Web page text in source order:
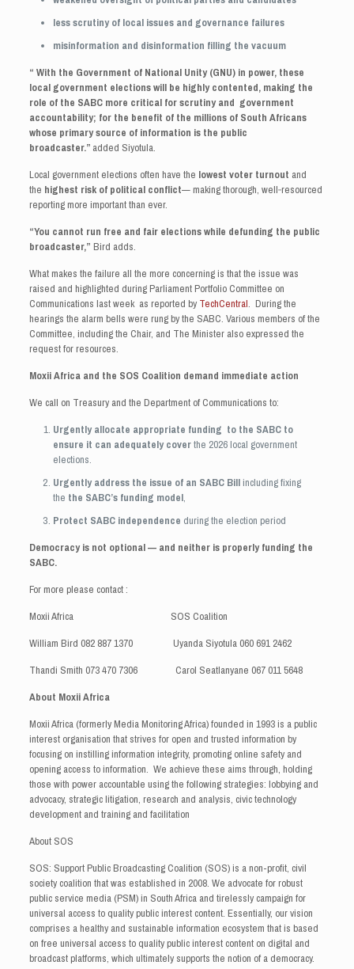
less scrutiny of local issues and governance failures
misinformation and disinformation filling the vacuum
“ With the Government of National Unity (GNU) in power, these
local government elections will be highly contented, making the
role of the SABC more critical for scrutiny and government
accountability; for the benefit of the millions of South Africans
whose primary source of information is the public
broadcaster.” added Siyotula.
Local government elections often have the lowest voter turnout and
the highest risk of political conflict— making thorough, well‑resourced
reporting more important than ever.
“You cannot run free and fair elections while defunding the public
broadcaster,” Bird adds.
What makes the failure all the more concerning is that the issue was
raised and highlighted during Parliament Portfolio Committee on
Communications last week as reported by TechCentral. During the
hearings the alarm bells were rung by the SABC. Various members of the
Committee, including the Chair, and The Minister also expressed the
request for resources.
Moxii Africa and the SOS Coalition demand immediate action
We call on Treasury and the Department of Communications to:
Urgently allocate appropriate funding to the SABC to
ensure it can adequately coverthe 2026 local government
elections.
Urgently address the issue of an SABC Bill including fixing
the the SABC’s funding model,
Protect SABC independence during the election period
Democracy is not optional — and neither is properly funding the
SABC.
For more please contact :
Moxii Africa SOS Coalition
William Bird 082 887 1370 Uyanda Siyotula 060 691 2462
Thandi Smith 073 470 7306 Carol Seatlanyane 067 011 5648
About Moxii Africa
Moxii Africa (formerly Media Monitoring Africa) founded in 1993 is a public
interest organisation that strives for open and trusted information by
focusing on instilling information integrity, promoting online safety and
opening access to information. We achieve these aims through, holding
those with power accountable using the following strategies: lobbying and
advocacy, strategic litigation, research and analysis, civic technology
development and training and facilitation
About SOS
SOS: Support Public Broadcasting Coalition (SOS) is a non-profit, civil
society coalition that was established in 2008. We advocate for robust
public service media (PSM) in South Africa and tirelessly campaign for
universal access to quality public interest content. Essentially, our vision
comprises a healthy and sustainable information ecosystem that is based
on free universal access to quality public interest content on digital and
broadcast platforms, which ultimately supports the notion of a democracy.